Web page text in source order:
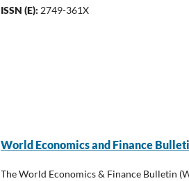
ISSN (E): 2749-361X
World Economics and Finance
The World Economics & Finance Bulletin